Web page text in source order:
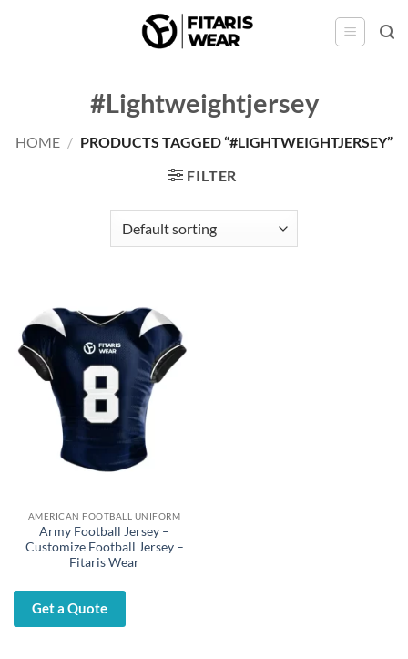
#Lightweightjersey
HOME / PRODUCTS TAGGED “#LIGHTWEIGHTJERSEY”
FILTER
AMERICAN FOOTBALL UNIFORM
Army Football Jersey –
Customize Football Jersey –
Fitaris Wear
Get a Quote